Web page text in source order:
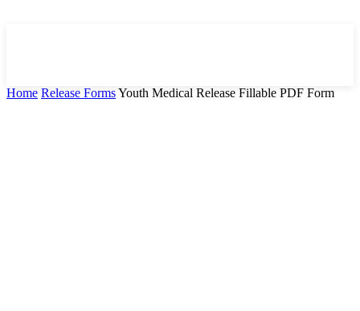
Home Release FormsYouth Medical Release Fillable PDF Form